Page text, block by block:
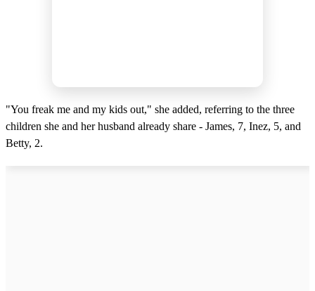
"You freak me and my kids out," she added, referring to the three
children she and her husband already share - James, 7, Inez, 5, and
Betty, 2.